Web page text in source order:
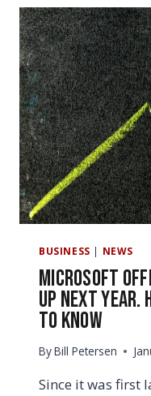
11?
YOU
NOW
OR
LATER?
BUSINESS | NEWS
Microsoft
Up Next Year.
to Know
ByBill Petersen
Since it was first